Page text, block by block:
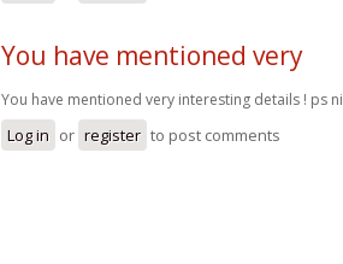
You have mentioned very
You have mentioned very interesting details ! ps
Log in or register to post comments